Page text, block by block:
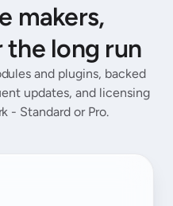
makers,
long run
and plugins, backed
updates, and licensing
- Standard or Pro.